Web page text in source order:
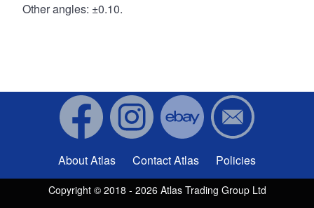
Other angles: ±0.10.
Footer menuAbout Atlas Contact Atlas Policies
Copyright © 2018 - 2026 Atlas Trading Group Ltd